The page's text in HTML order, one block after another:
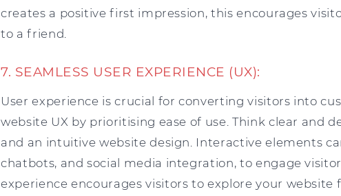
creates a positive first impression, this encourages
to a friend.
7. SEAMLESS USER EXPERIENCE (UX):
User experience is crucial for converting visitors into
website UX by prioritising ease of use. Think clear and
and an intuitive website design. Interactive elements
chatbots, and social media integration, to engage
experience encourages visitors to explore your